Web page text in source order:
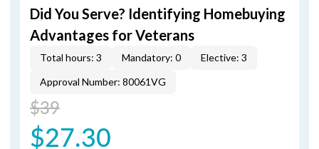
Did You Serve? Identifying Homebuying
Advantages for Veterans
Total hours: 3 Mandatory: 0
Elective: 3
Approval Number: 80061VG
$39
$27.30